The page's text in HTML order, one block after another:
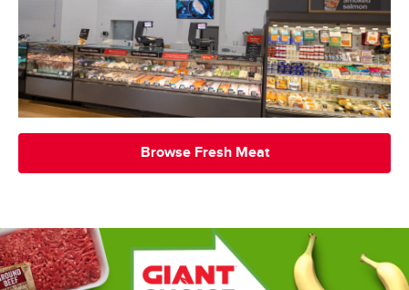
Browse Fresh Meat